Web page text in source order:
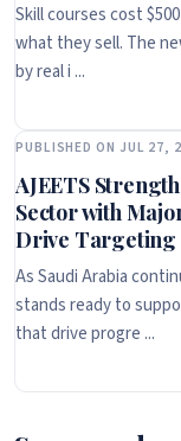
Skill courses cost
what they sell. The
by real i ...
PUBLISHED ON JUL 27,
AJEETS
Sector with
Drive Targeting
As Saudi Arabia
stands ready to
that drive progre ...